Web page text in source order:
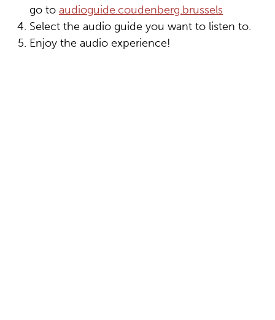
go to audioguide.coudenberg.brussels
Select the audio guide you want to listen to.
Enjoy the audio experience!